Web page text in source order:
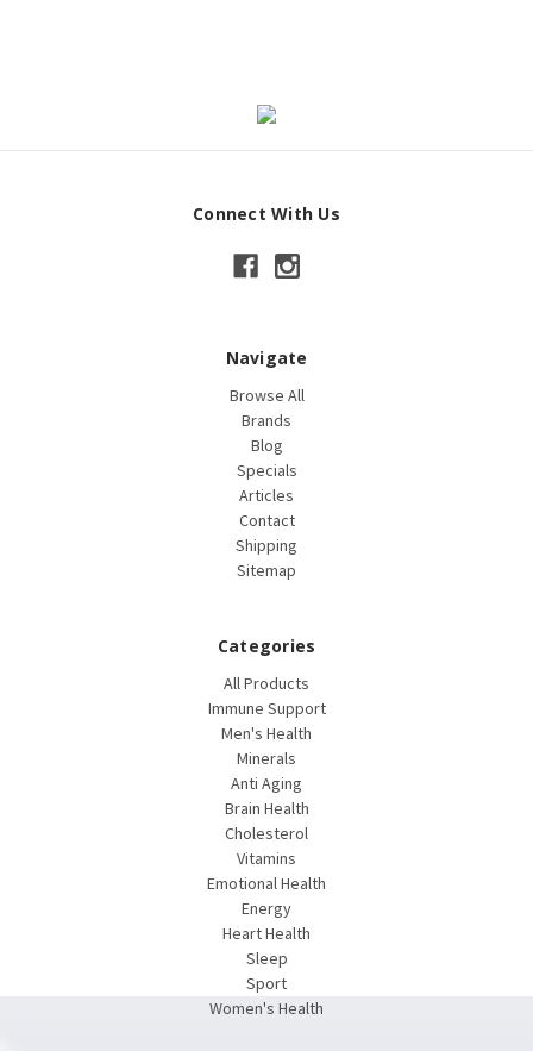
Connect With Us
Navigate
Browse All
Brands
Blog
Specials
Articles
Contact
Shipping
Sitemap
Categories
All Products
Immune Support
Men's Health
Minerals
Anti Aging
Brain Health
Cholesterol
Vitamins
Emotional Health
Energy
Heart Health
Sleep
Sport
Women's Health